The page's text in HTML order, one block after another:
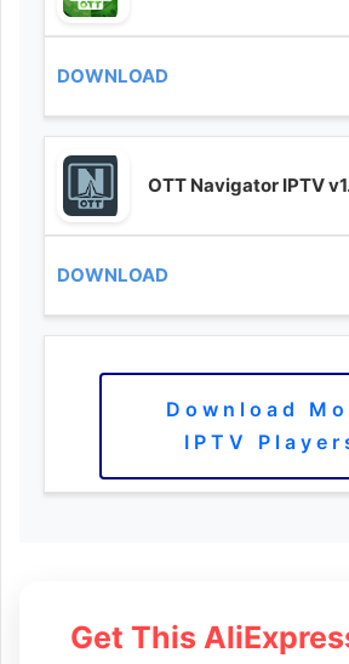
OTT Navigator IPTV
Download
IPTV
Get This